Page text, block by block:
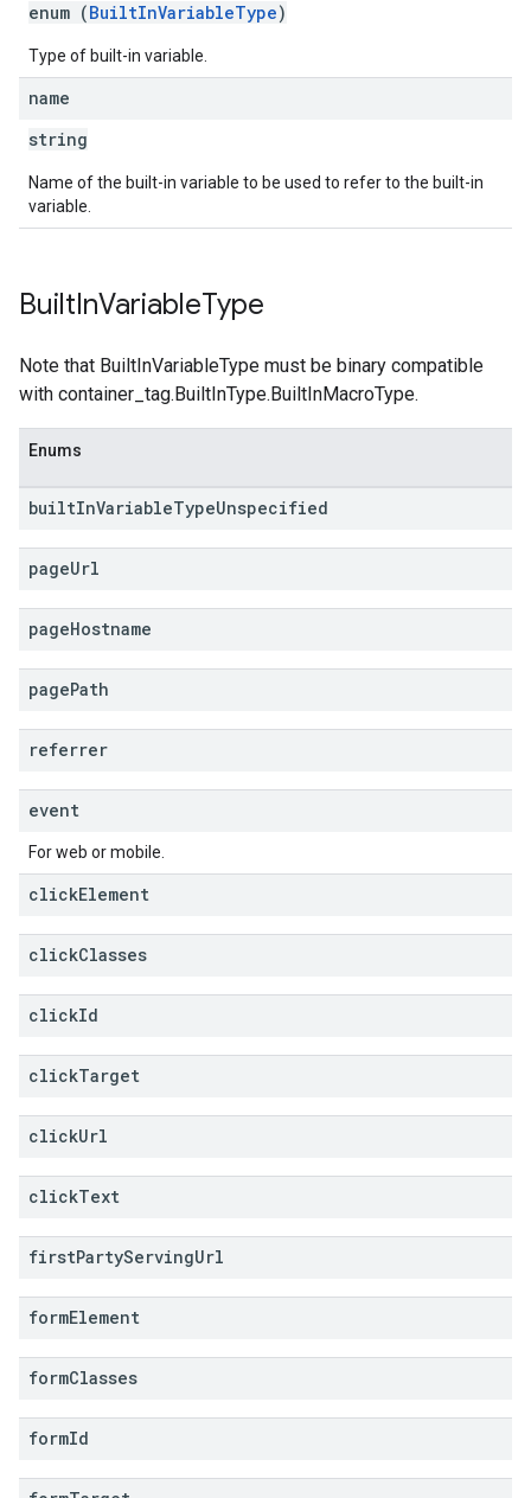
enum (BuiltInVariableType)
Type of built-in variable.
name
string
Name of the built-in variable to be used to refer to the built-in
variable.
BuiltInVariableType
Note that BuiltInVariableType must be binary compatible
with container_tag.BuiltInType.BuiltInMacroType.
Enums
builtInVariableTypeUnspecified
pageUrl
pageHostname
pagePath
referrer
event
For web or mobile.
clickElement
clickClasses
clickId
clickTarget
clickUrl
clickText
firstPartyServingUrl
formElement
formClasses
formId